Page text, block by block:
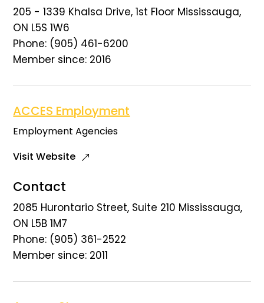
205 - 1339 Khalsa Drive, 1st Floor Mississauga,
ON L5S 1W6
Phone: (905) 461-6200
Member since: 2016
ACCES Employment
Employment Agencies
Visit Website
Contact
2085 Hurontario Street, Suite 210 Mississauga,
ON L5B 1M7
Phone: (905) 361-2522
Member since: 2011